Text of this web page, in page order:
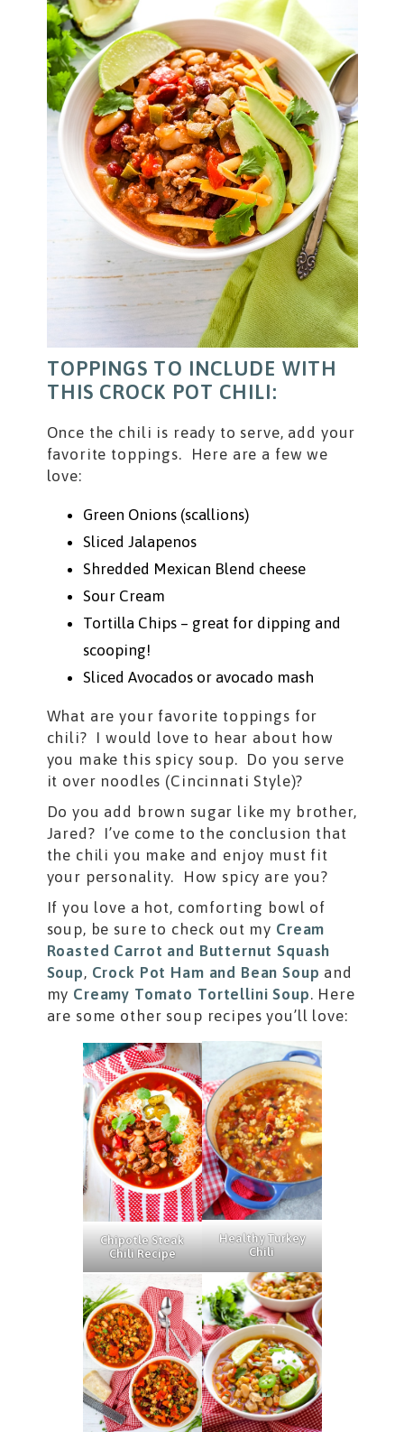
TOPPINGS TO INCLUDE WITH
THIS CROCK POT CHILI:
Once the chili is ready to serve, add your
favorite toppings. Here are a few we
love:
Green Onions (scallions)
Sliced Jalapenos
Shredded Mexican Blend cheese
Sour Cream
Tortilla Chips – great for dipping and
scooping!
Sliced Avocados or avocado mash
What are your favorite toppings for
chili? I would love to hear about how
you make this spicy soup. Do you serve
it over noodles (Cincinnati Style)?
Do you add brown sugar like my brother,
Jared? I’ve come to the conclusion that
the chili you make and enjoy must fit
your personality. How spicy are you?
If you love a hot, comforting bowl of
soup, be sure to check out my Cream
Roasted Carrot and Butternut Squash
Soup, Crock Pot Ham and Bean Soup and
my Creamy Tomato Tortellini Soup. Here
are some other soup recipes you’ll love:
Chipotle Steak
Chili Recipe
Healthy Turkey
Chili